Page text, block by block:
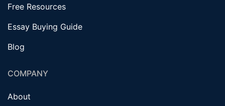
Free Resources
Essay Buying Guide
Blog
COMPANY
About